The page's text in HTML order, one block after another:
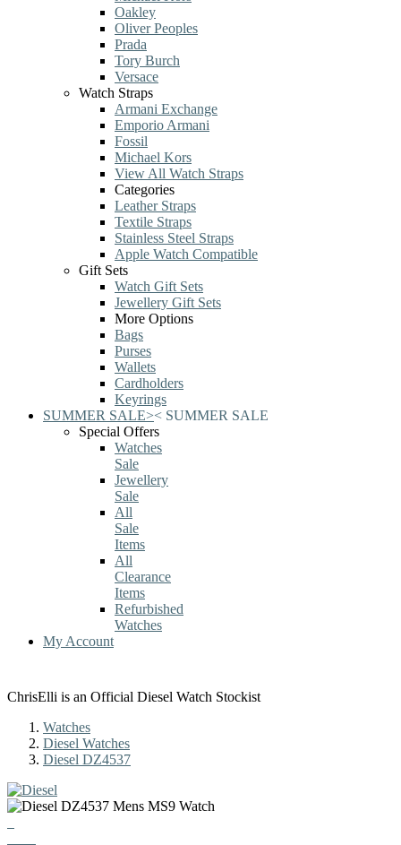
Oakley
Oliver Peoples
Prada
Tory Burch
Versace
Watch Straps
Armani Exchange
Emporio Armani
Fossil
Michael Kors
View All Watch Straps
Categories
Leather Straps
Textile Straps
Stainless Steel Straps
Apple Watch Compatible
Gift Sets
Watch Gift Sets
Jewellery Gift Sets
More Options
Bags
Purses
Wallets
Cardholders
Keyrings
SUMMER SALE>< SUMMER SALE
Special Offers
Watches
Sale
Jewellery
Sale
All
Sale
Items
All
Clearance
Items
Refurbished
Watches
My Account
ChrisElli is an Official Diesel Watch Stockist
Watches
Diesel Watches
Diesel DZ4537